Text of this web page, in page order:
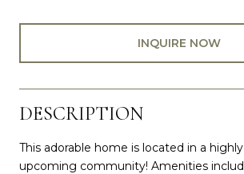
INQUIRE NOW
DESCRIPTION
This adorable home is located in a
upcoming community! Amenities